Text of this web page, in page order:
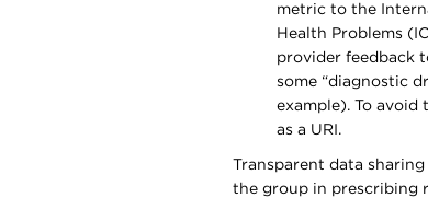
metric to the
Health Problems
provider feedback
some “diagnostic
example). To
as a URI.
Transparent data
the group in prescribing